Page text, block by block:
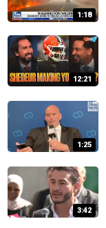
1:18
12:21
1:25
3:42